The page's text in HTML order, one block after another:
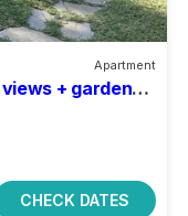
Apartment
+ garden
CHECK DATES